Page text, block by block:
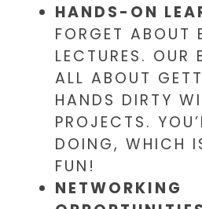
HANDS-ON
FORGET ABOUT
LECTURES. OUR
ALL ABOUT
HANDS DIRTY
PROJECTS.
DOING, WHICH
FUN!
NETWORKING